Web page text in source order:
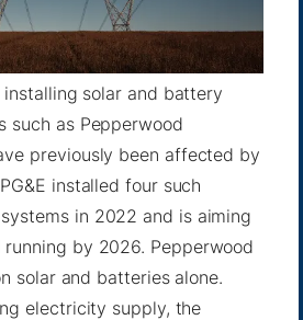
installing solar and battery
such as Pepperwood
previously been affected by
installed four such
in 2022 and is aiming
running by 2026. Pepperwood
solar and batteries alone.
electricity supply, the